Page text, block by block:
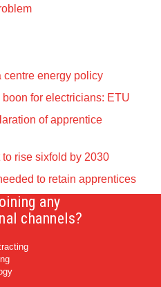
centre energy policy
for electricians: ETU
of apprentice
rise sixfold by 2030
to retain apprentices
any
channels?